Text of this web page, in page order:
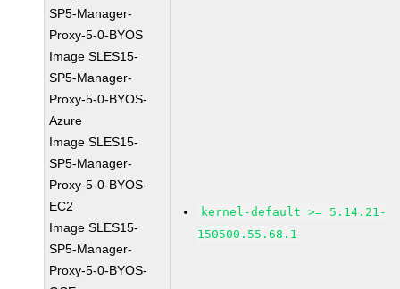
SP5-Manager-
Proxy-5-0-BYOS
Image SLES15-
SP5-Manager-
Proxy-5-0-BYOS-
Azure
Image SLES15-
SP5-Manager-
Proxy-5-0-BYOS-
EC2
Image SLES15-
SP5-Manager-
Proxy-5-0-BYOS-
kernel-default >= 5.14.21-
150500.55.68.1